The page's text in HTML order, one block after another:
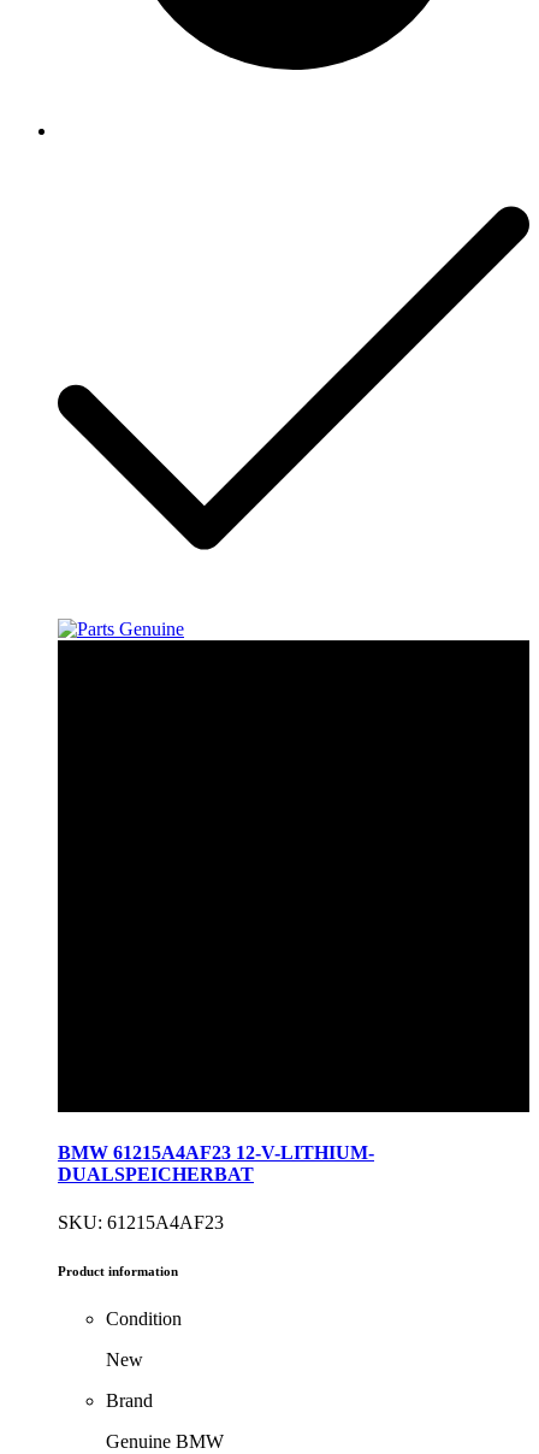
BMW 61215A4AF23 12-V-LITHIUM-
DUALSPEICHERBAT
SKU: 61215A4AF23
Product information
Condition
New
Brand
Genuine BMW